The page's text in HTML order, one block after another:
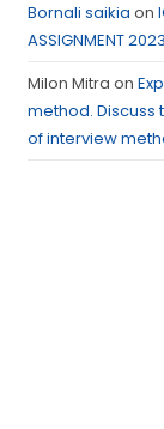
Bornali saikia on
ASSIGNMENT
Milon Mitra on
method. Discuss
of interview